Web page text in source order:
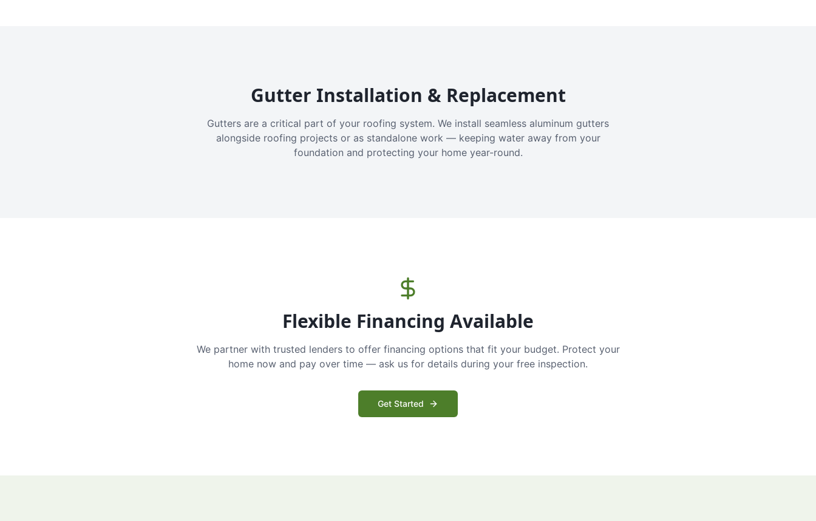
Gutter Installation & Replacement
Gutters are a critical part of your roofing system. We install seamless aluminum gutters
alongside roofing projects or as standalone work — keeping water away from your
foundation and protecting your home year-round.
Flexible Financing Available
We partner with trusted lenders to offer financing options that fit your budget. Protect your
home now and pay over time — ask us for details during your free inspection.
Get Started